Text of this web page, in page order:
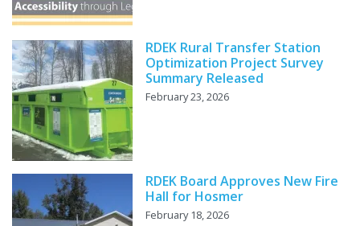
RDEK Rural Transfer Station
Optimization Project Survey
Summary Released
February 23, 2026
RDEK Board Approves New Fire
Hall for Hosmer
February 18, 2026